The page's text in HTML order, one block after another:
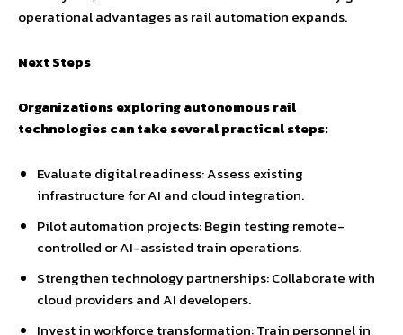
operational advantages as rail automation expands.
Next Steps
Organizations exploring autonomous rail
technologies can take several practical steps:
Evaluate digital readiness: Assess existing
infrastructure for AI and cloud integration.
Pilot automation projects: Begin testing remote-
controlled or AI-assisted train operations.
Strengthen technology partnerships: Collaborate with
cloud providers and AI developers.
Invest in workforce transformation: Train personnel in